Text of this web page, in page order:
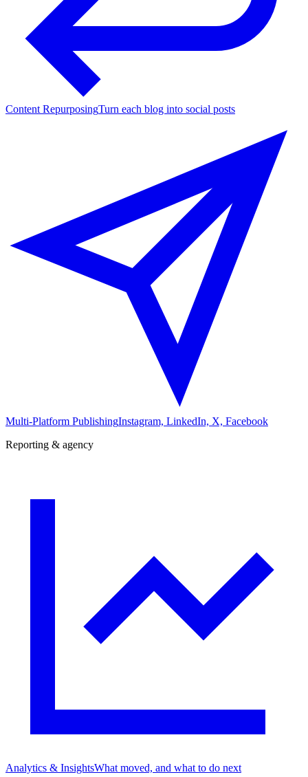
Content RepurposingTurn each blog into social posts
Multi-Platform PublishingInstagram, LinkedIn, X, Facebook
Reporting & agency
Analytics & InsightsWhat moved, and what to do next